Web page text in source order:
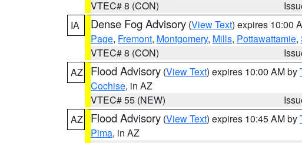
VTEC# 8 (CON)
IA
Dense Fog Advisory (View Text) expires 10:00
Page, Fremont, Montgomery, Mills, Pottawattamie,
VTEC# 8 (CON)
AZ
Flood Advisory (View Text) expires 10:00 AM by
Cochise, in AZ
VTEC# 55 (NEW)
AZ
Flood Advisory (View Text) expires 10:45 AM by
Pima, in AZ